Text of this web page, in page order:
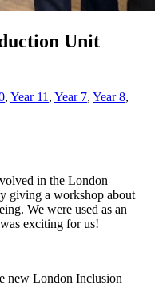
Unit
, Year 11 , Year 7, Year 8,
in the London
giving a workshop about
We were used as an
exciting for us!
new London Inclusion